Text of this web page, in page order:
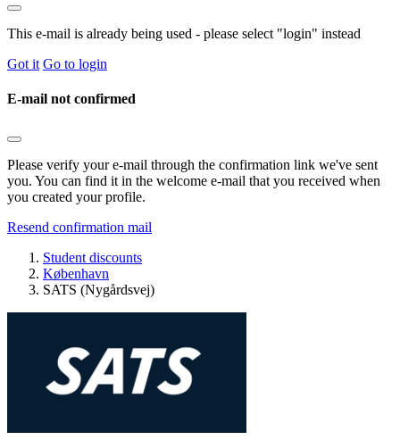
This e-mail is already being used - please select "login" instead
Got it Go to login
E-mail not confirmed
Please verify your e-mail through the confirmation link we've sent
you. You can find it in the welcome e-mail that you received when
you created your profile.
Resend confirmation mail
Student discounts
København
SATS (Nygårdsvej)